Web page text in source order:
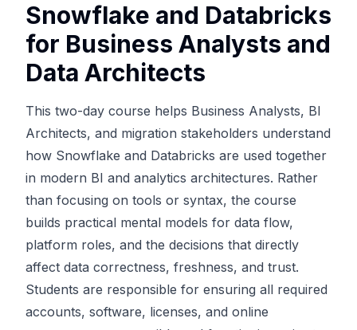
Snowflake and Databricks
for Business Analysts and
Data Architects
This two-day course helps Business Analysts, BI
Architects, and migration stakeholders understand
how Snowflake and Databricks are used together
in modern BI and analytics architectures. Rather
than focusing on tools or syntax, the course
builds practical mental models for data flow,
platform roles, and the decisions that directly
affect data correctness, freshness, and trust.
Students are responsible for ensuring all required
accounts, software, licenses, and online